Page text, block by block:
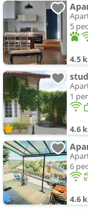
5
4.5
1
4.6
6
4.6